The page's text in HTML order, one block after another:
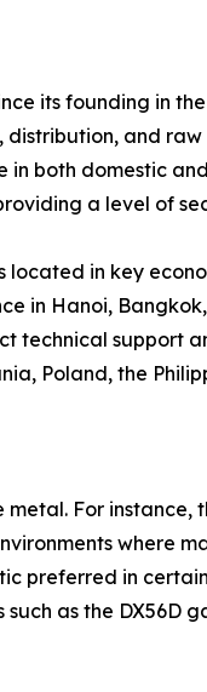
its founding in the
and
in both domestic
a level of
in key
in Hanoi,
technical support
Poland, the
For instance,
where
preferred in
as the DX56D